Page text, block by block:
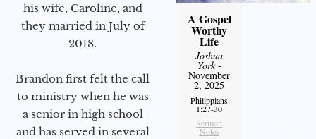
his wife, Caroline, and
they married in July of
2018.
Brandon first felt the call
to ministry when he was
a senior in high school
and has served in several
A Gospel
Worthy
Life
Joshua
York-
November
2, 2025
Philippians
1:27-30
Sermon
Notes